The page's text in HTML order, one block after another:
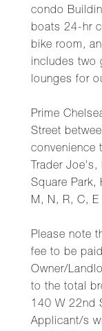
condo
boats 24-hr
bike room,
includes two
lounges for
Prime
Street
convenience
Trader
Square Park,
M, N, R, C, E
Please note
fee to be
Owner/
to the total
140 W 22nd
Applicant/s